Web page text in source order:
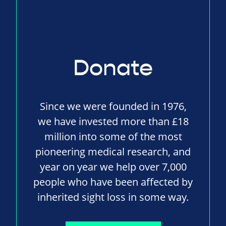
Donate
Since we were founded in 1976,
we have invested more than £18
million into some of the most
pioneering medical research, and
year on year we help over 7,000
people who have been affected by
inherited sight loss in some way.